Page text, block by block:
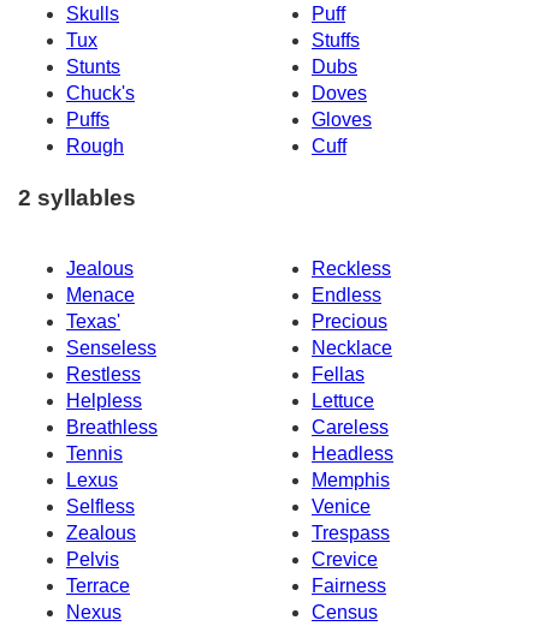
Skulls
Puff
Tux
Stuffs
Stunts
Dubs
Chuck's
Doves
Puffs
Gloves
Rough
Cuff
2 syllables
Jealous
Reckless
Menace
Endless
Texas'
Precious
Senseless
Necklace
Restless
Fellas
Helpless
Lettuce
Breathless
Careless
Tennis
Headless
Lexus
Memphis
Selfless
Venice
Zealous
Trespass
Pelvis
Crevice
Terrace
Fairness
Nexus
Census